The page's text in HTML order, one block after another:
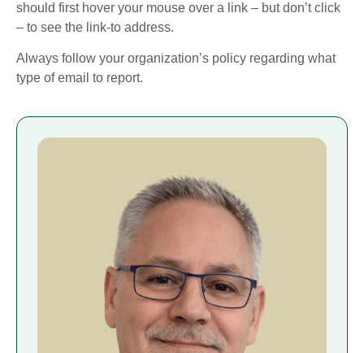
should first hover your mouse over a link – but don’t click
– to see the link-to address.
Always follow your organization’s policy regarding what
type of email to report.